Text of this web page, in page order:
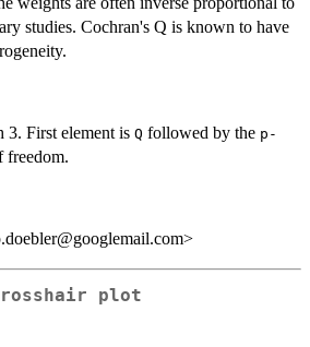
studies. Cochran's Q is known to have
3. First element is Q followed by the p-
freedom.
plot